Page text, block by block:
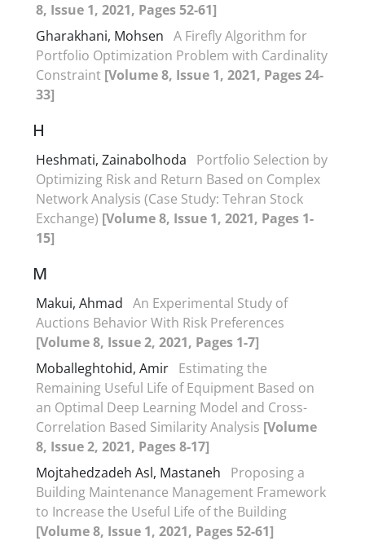
8, Issue 1, 2021, Pages 52-61]
Gharakhani, Mohsen A Firefly Algorithm for
Portfolio Optimization Problem with Cardinality
Constraint [Volume 8, Issue 1, 2021, Pages 24-
33]
H
Heshmati, Zainabolhoda
Portfolio Selection by
Optimizing Risk and Return Based on Complex
Network Analysis (Case Study: Tehran Stock
Exchange) [Volume 8, Issue 1, 2021, Pages 1-
15]
M
Makui, Ahmad An Experimental Study of
Auctions Behavior With Risk Preferences
[Volume 8, Issue 2, 2021, Pages 1-7]
Moballeghtohid, Amir Estimating the
Remaining Useful Life of Equipment Based on
an Optimal Deep Learning Model and Cross-
Correlation Based Similarity Analysis [Volume
8, Issue 2, 2021, Pages 8-17]
Mojtahedzadeh Asl, Mastaneh
Proposing a
Building Maintenance Management Framework
to Increase the Useful Life of the Building
[Volume 8, Issue 1, 2021, Pages 52-61]